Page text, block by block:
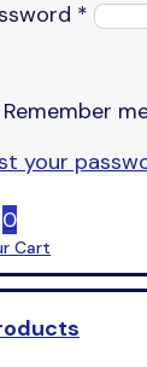
*
Remember
your
0
Cart